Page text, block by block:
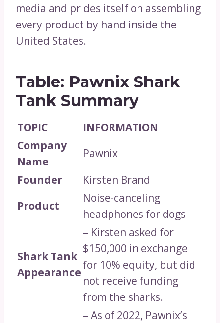
media and prides itself on assembling
every product by hand inside the
United States.
Table: Pawnix Shark
Tank Summary
TOPIC
INFORMATION
Company
Name
Pawnix
Founder
Kirsten Brand
Product
Noise-canceling
headphones for dogs
Shark Tank
Appearance
– Kirsten asked for
$150,000 in exchange
for 10% equity, but did
not receive funding
from the sharks.
– As of 2022, Pawnix’s